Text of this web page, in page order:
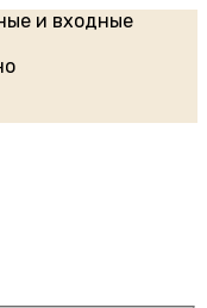
и входные